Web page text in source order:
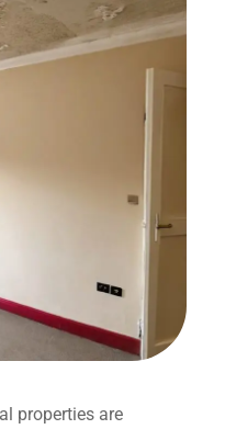
properties are